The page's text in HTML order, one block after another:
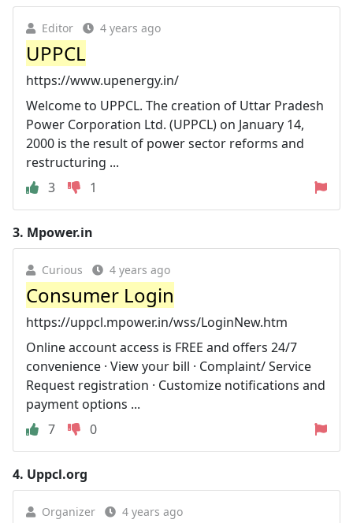
Editor 4 years ago
UPPCL
https://www.upenergy.in/
Welcome to UPPCL. The creation of Uttar Pradesh
Power Corporation Ltd. (UPPCL) on January 14,
2000 is the result of power sector reforms and
restructuring ...
3
1
3. Mpower.in
Curious 4 years ago
Consumer Login
https://uppcl.mpower.in/wss/LoginNew.htm
Online account access is FREE and offers 24/7
convenience · View your bill · Complaint/ Service
Request registration · Customize notifications and
payment options ...
7
0
4. Uppcl.org
Organizer 4 years ago